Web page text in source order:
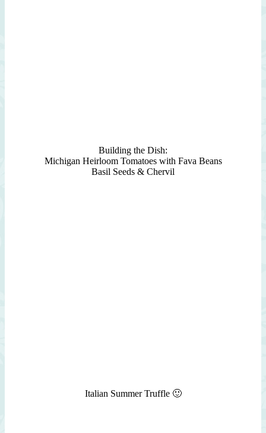
Building the Dish:
Michigan Heirloom Tomatoes with Fava Beans
Basil Seeds & Chervil
Italian Summer Truffle 🙂